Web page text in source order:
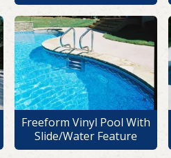
Freeform Vinyl Pool With
Slide/Water Feature